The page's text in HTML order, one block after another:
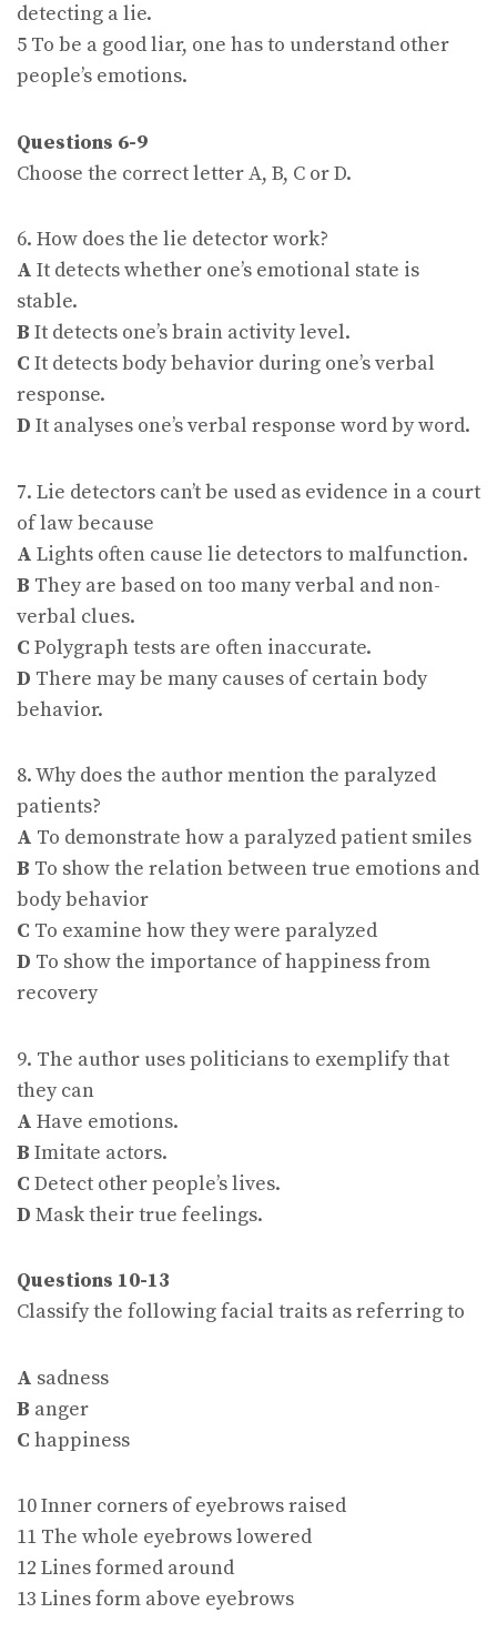
detecting a lie.
5 To be a good liar, one has to understand other
people’s emotions.
Questions 6-9
Choose the correct letter A, B, C or D.
6. How does the lie detector work?
A It detects whether one’s emotional state is
stable.
B It detects one’s brain activity level.
C It detects body behavior during one’s verbal
response.
D It analyses one’s verbal response word by word.
7. Lie detectors can’t be used as evidence in a court
of law because
A Lights often cause lie detectors to malfunction.
B They are based on too many verbal and non-
verbal clues.
C Polygraph tests are often inaccurate.
D There may be many causes of certain body
behavior.
8. Why does the author mention the paralyzed
patients?
A To demonstrate how a paralyzed patient smiles
B To show the relation between true emotions and
body behavior
C To examine how they were paralyzed
D To show the importance of happiness from
recovery
9. The author uses politicians to exemplify that
they can
A Have emotions.
B Imitate actors.
C Detect other people’s lives.
D Mask their true feelings.
Questions 10-13
Classify the following facial traits as referring to
A sadness
B anger
C happiness
10 Inner corners of eyebrows raised
11 The whole eyebrows lowered
12 Lines formed around
13 Lines form above eyebrows